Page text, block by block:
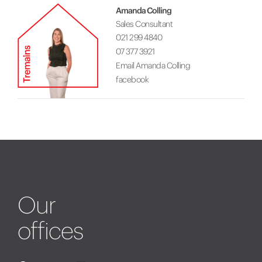
Amanda Colling
Sales Consultant
021 299 4840
07 377 3921
Email Amanda Colling
facebook
Our
offices